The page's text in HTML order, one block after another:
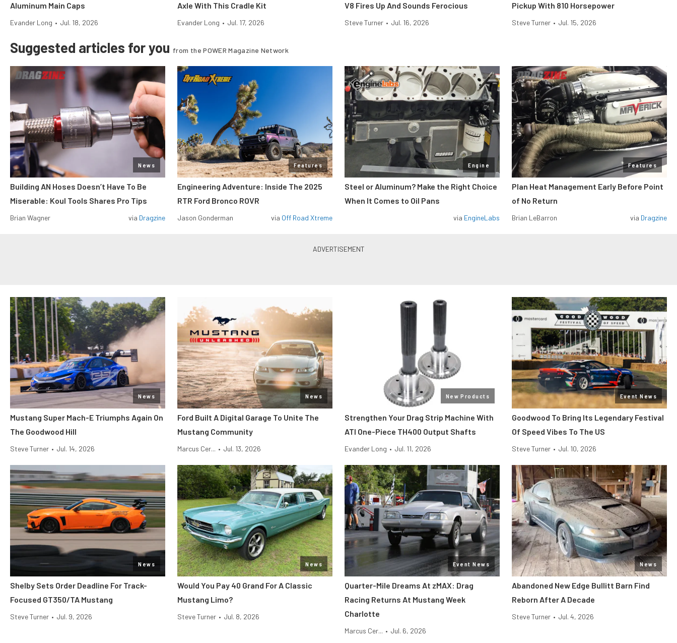
Aluminum Main Caps
Evander Long • Jul. 18, 2026
Axle With This Cradle Kit
Evander Long • Jul. 17, 2026
V8 Fires Up And Sounds Ferocious
Steve Turner • Jul. 16, 2026
Pickup With 810 Horsepower
Steve Turner • Jul. 15, 2026
Suggested articles for you from the POWER Magazine Network
News
Building AN Hoses Doesn’t Have To Be
Miserable: Koul Tools Shares Pro Tips
Brian Wagner via Dragzine
Features
Engineering Adventure: Inside The 2025
RTR Ford Bronco ROVR
Jason Gonderman via Off Road Xtreme
Engine
Steel or Aluminum? Make the Right Choice
When It Comes to Oil Pans
via EngineLabs
Features
Plan Heat Management Early Before Point
of No Return
Brian LeBarron via Dragzine
News
Mustang Super Mach-E Triumphs Again On
The Goodwood Hill
Steve Turner • Jul. 14, 2026
News
Ford Built A Digital Garage To Unite The
Mustang Community
Marcus Cer... • Jul. 13, 2026
New Products
Strengthen Your Drag Strip Machine With
ATI One-Piece TH400 Output Shafts
Evander Long • Jul. 11, 2026
Event News
Goodwood To Bring Its Legendary Festival
Of Speed Vibes To The US
Steve Turner • Jul. 10, 2026
News
Shelby Sets Order Deadline For Track-
Focused GT350/TA Mustang
Steve Turner • Jul. 9, 2026
News
Would You Pay 40 Grand For A Classic
Mustang Limo?
Steve Turner • Jul. 8, 2026
Event News
Quarter-Mile Dreams At zMAX: Drag
Racing Returns At Mustang Week
Charlotte
Marcus Cer... • Jul. 6, 2026
News
Abandoned New Edge Bullitt Barn Find
Reborn After A Decade
Steve Turner • Jul. 4, 2026